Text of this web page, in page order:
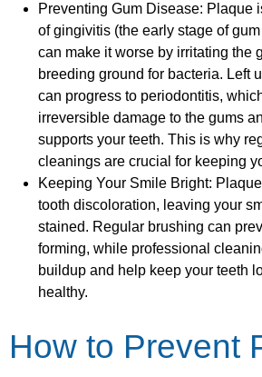
Preventing Gum Disease: Plaque
of gingivitis (the early stage of
can make it worse by irritating the
breeding ground for bacteria. Left
can progress to periodontitis,
irreversible damage to the gums
supports your teeth. This is why
cleanings are crucial for keeping
Keeping Your Smile Bright:
tooth discoloration, leaving your
stained. Regular brushing can
forming, while professional
buildup and help keep your teeth
healthy.
How to Prevent